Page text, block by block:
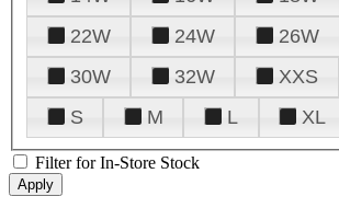
22W
24W 26W
30W
32W XXS
S
M L XL
Filter for In-Store Stock